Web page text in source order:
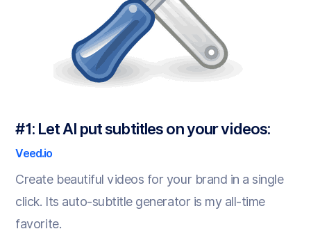
#1: Let AI put subtitles on your videos:
Veed.io
Create beautiful videos for your brand in a single
click. Its auto-subtitle generator is my all-time
favorite.